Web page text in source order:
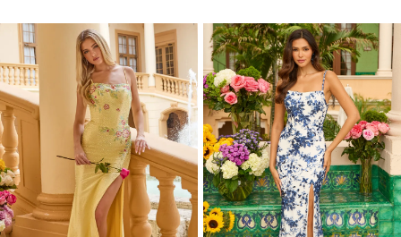
Related
Products
Carousel
Skip
to
end
AUTOPLAY
SLIDE
SLIDE
0
1
2
4
5